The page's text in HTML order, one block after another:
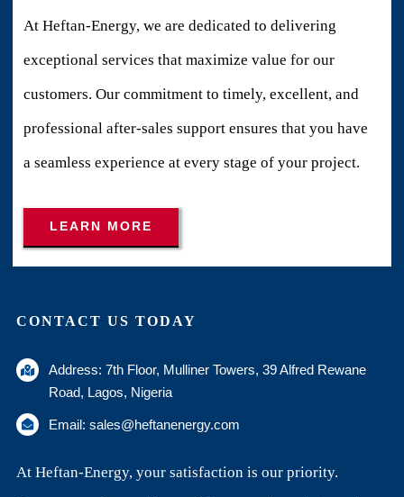
At Heftan-Energy, we are dedicated to delivering
exceptional services that maximize value for our
customers. Our commitment to timely, excellent, and
professional after-sales support ensures that you have
a seamless experience at every stage of your project.
LEARN MORE
CONTACT US TODAY
Address: 7th Floor, Mulliner Towers, 39 Alfred Rewane
Road, Lagos, Nigeria
Email: sales@heftanenergy.com
At Heftan-Energy, your satisfaction is our priority.